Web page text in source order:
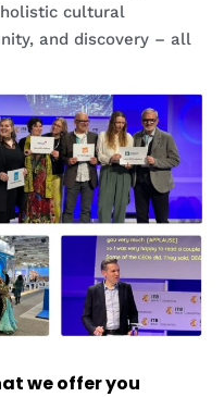
cultural
and discovery – all
we offer you